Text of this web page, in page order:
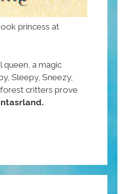
princess at
queen, a magic
Sleepy, Sneezy,
critters prove